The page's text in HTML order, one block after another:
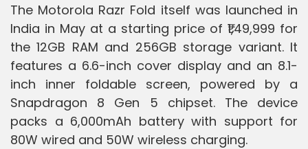
The Motorola Razr Fold itself was launched in
India in May at a starting price of ₹1,49,999 for
the 12GB RAM and 256GB storage variant. It
features a 6.6-inch cover display and an 8.1-
inch inner foldable screen, powered by a
Snapdragon 8 Gen 5 chipset. The device
packs a 6,000mAh battery with support for
80W wired and 50W wireless charging.